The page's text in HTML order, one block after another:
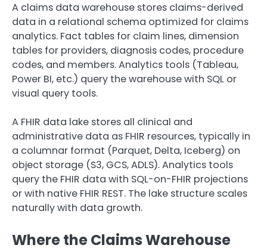
A claims data warehouse stores claims-derived
data in a relational schema optimized for claims
analytics. Fact tables for claim lines, dimension
tables for providers, diagnosis codes, procedure
codes, and members. Analytics tools (Tableau,
Power BI, etc.) query the warehouse with SQL or
visual query tools.
A FHIR data lake stores all clinical and
administrative data as FHIR resources, typically in
a columnar format (Parquet, Delta, Iceberg) on
object storage (S3, GCS, ADLS). Analytics tools
query the FHIR data with SQL-on-FHIR projections
or with native FHIR REST. The lake structure scales
naturally with data growth.
Where the Claims Warehouse